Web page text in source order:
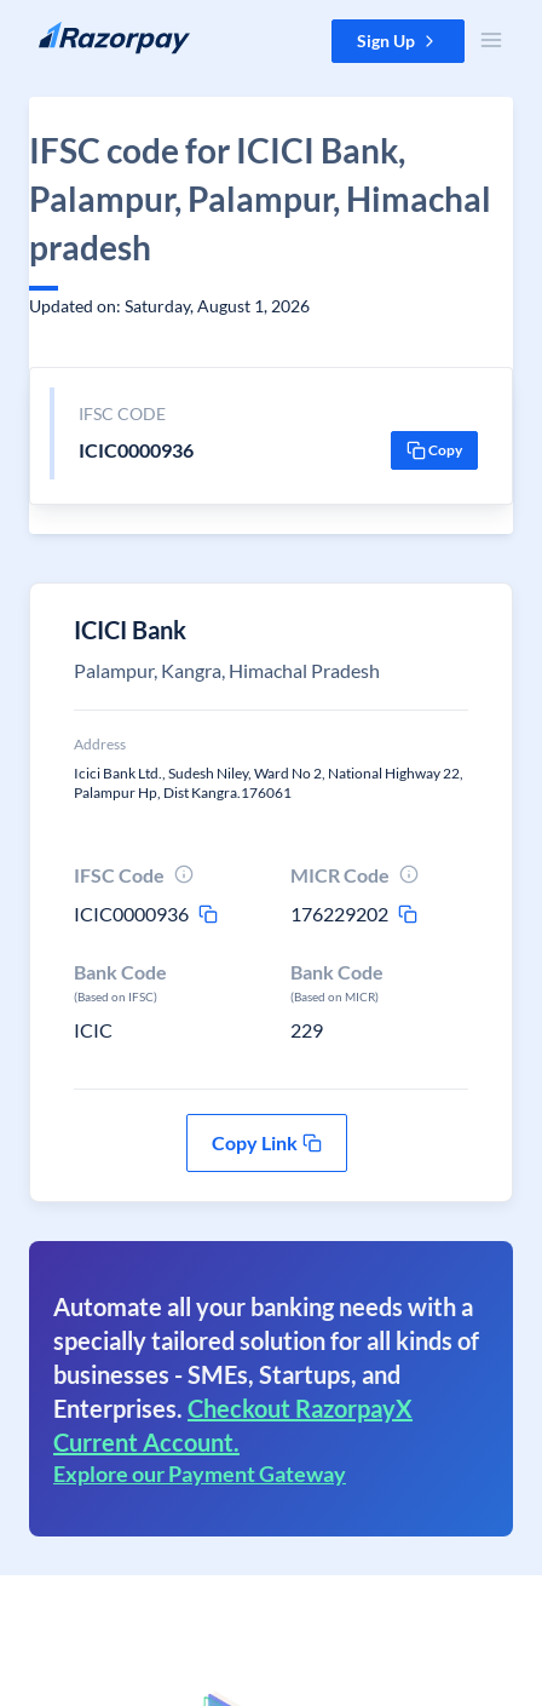
Skip to content Sign Up
IFSC code for ICICI Bank,
Palampur, Palampur, Himachal
pradesh
Updated on: Saturday, August 1, 2026
IFSC CODE
ICIC0000936 Copy
ICICI Bank
Palampur, Kangra, Himachal Pradesh
Address
Icici Bank Ltd., Sudesh Niley, Ward No 2, National Highway 22,
Palampur Hp, Dist Kangra.176061
IFSC Code
ICIC0000936
MICR Code
176229202
Bank Code
(Based on IFSC)
ICIC
Bank Code
(Based on MICR)
229
Copy Link
Automate all your banking needs with a
specially tailored solution for all kinds of
businesses - SMEs, Startups, and
Enterprises. Checkout RazorpayX
Current Account.
Explore our Payment Gateway